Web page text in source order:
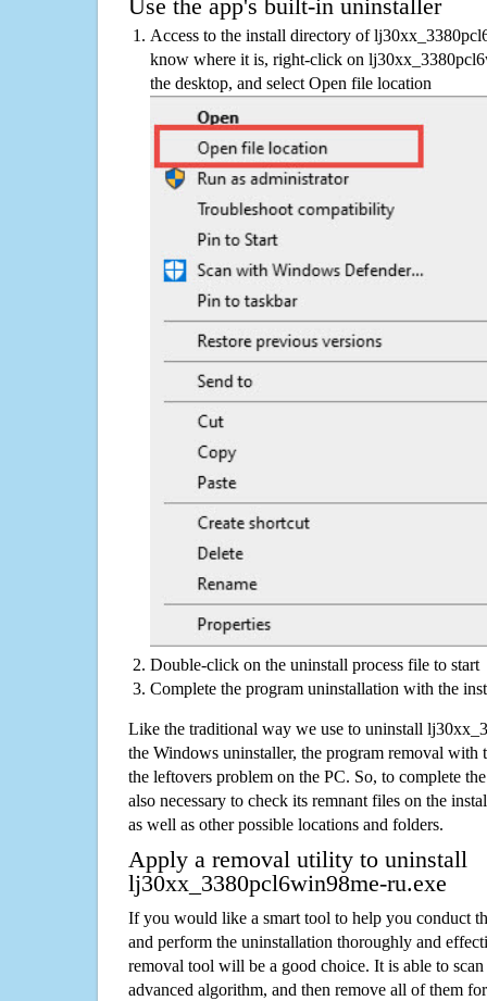
Use the app's built-in uninstaller
Access to the install directory of
know where it is, right-click on
the desktop, and select Open file location
Double-click on the uninstall process file to start
Complete the program uninstallation with the
Like the traditional way we use to uninstall
the Windows uninstaller, the program removal with
the leftovers problem on the PC. So, to complete
also necessary to check its remnant files on the
as well as other possible locations and folders.
Apply a removal utility to uninstall
lj30xx_3380pcl6win98me-ru.exe
If you would like a smart tool to help you conduct
and perform the uninstallation thoroughly and
removal tool will be a good choice. It is able to
advanced algorithm, and then remove all of them